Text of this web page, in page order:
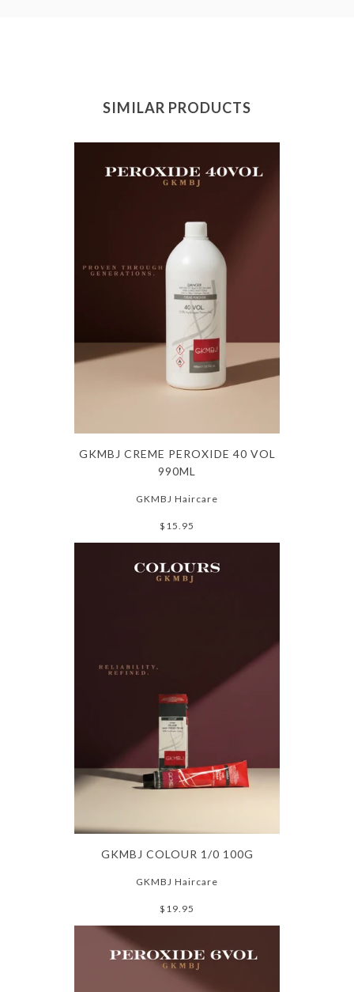
SIMILAR PRODUCTS
GKMBJ CREME PEROXIDE 40 VOL
990ML
GKMBJ Haircare
$15.95
GKMBJ COLOUR 1/0 100G
GKMBJ Haircare
$19.95